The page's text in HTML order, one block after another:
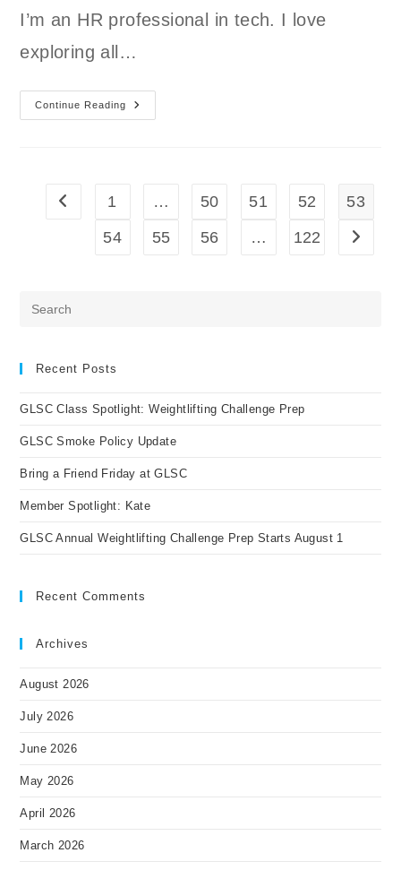
I’m an HR professional in tech. I love
exploring all…
Continue Reading
Member
Spotlight:
Go to the previous page
1 … 50 51 52
53
54
55 56 … 122 Go to
Recent Posts
GLSC Class Spotlight: Weightlifting Challenge Prep
GLSC Smoke Policy Update
Bring a Friend Friday at GLSC
Member Spotlight: Kate
GLSC Annual Weightlifting Challenge Prep Starts August 1
Recent Comments
Archives
August 2026
July 2026
June 2026
May 2026
April 2026
March 2026